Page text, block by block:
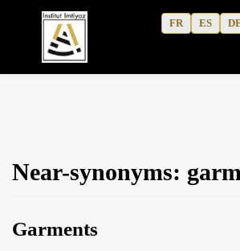
content
SHOP
FREE ALPHABET
Near-synonyms:
Garments
FR ES